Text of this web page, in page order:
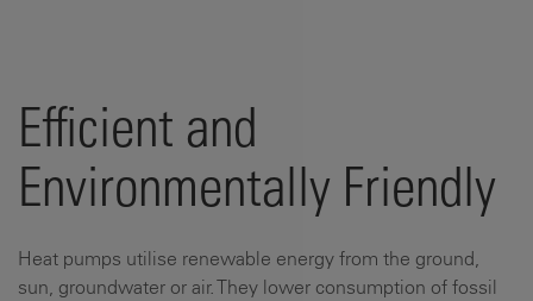
Efficient and
Environmentally Friendly
Heat pumps utilise renewable energy from the ground,
sun, groundwater or air. They lower consumption of fossil